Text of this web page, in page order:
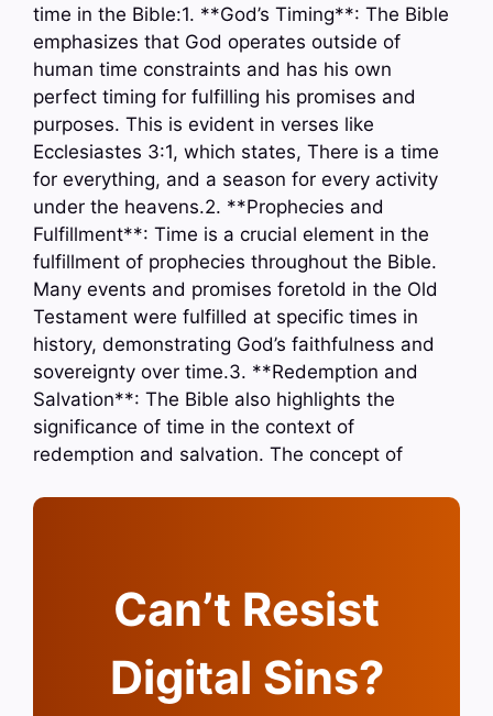
time in the Bible:1. **God’s Timing**: The Bible
emphasizes that God operates outside of
human time constraints and has his own
perfect timing for fulfilling his promises and
purposes. This is evident in verses like
Ecclesiastes 3:1, which states, There is a time
for everything, and a season for every activity
under the heavens.2. **Prophecies and
Fulfillment**: Time is a crucial element in the
fulfillment of prophecies throughout the Bible.
Many events and promises foretold in the Old
Testament were fulfilled at specific times in
history, demonstrating God’s faithfulness and
sovereignty over time.3. **Redemption and
Salvation**: The Bible also highlights the
significance of time in the context of
redemption and salvation. The concept of
Can’t Resist
Digital Sins?